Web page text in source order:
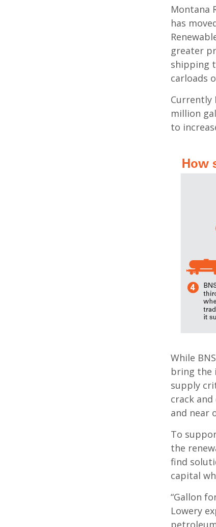
Montana
has
greater
shipping
carloads
Currently
million
to
While
bring the
supply
crack
and near
To
the
find
capital
“Gallon
Lowery